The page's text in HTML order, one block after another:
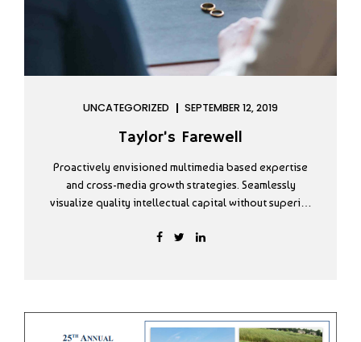
UNCATEGORIZED SEPTEMBER 12, 2019
Taylor’s Farewell
Proactively envisioned multimedia based expertise
and cross-media growth strategies. Seamlessly
visualize quality intellectual capital without superior
pontificate installed base portals after maintainable